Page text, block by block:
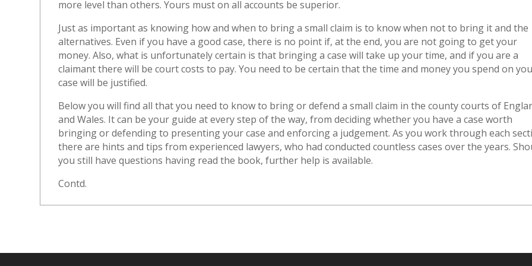
more level than others. Yours must on all accounts be superior.
Just as important as knowing how and when to bring a small claim is to know when not to bring it and the
alternatives. Even if you have a good case, there is no point if, at the end, you are not going to get your
money. Also, what is unfortunately certain is that bringing a case will take up your time, and if you are a
claimant there will be court costs to pay. You need to be certain that the time and money you spend on
case will be justified.
Below you will find all that you need to know to bring or defend a small claim in the county courts of
and Wales. It can be your guide at every step of the way, from deciding whether you have a case worth
bringing or defending to presenting your case and enforcing a judgement. As you work through each
there are hints and tips from experienced lawyers, who had conducted countless cases over the years.
you still have questions having read the book, further help is available.
Contd.